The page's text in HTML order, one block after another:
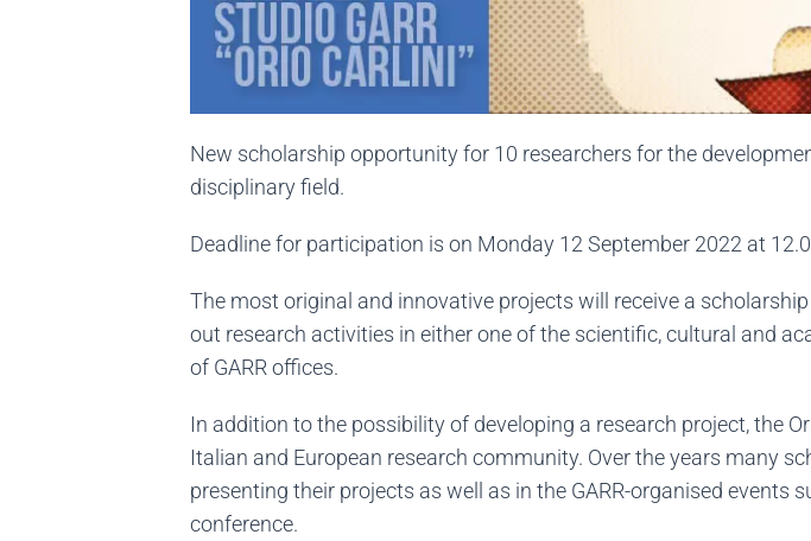
New scholarship opportunity for 10 researchers for the
disciplinary field.
Deadline for participation is on Monday 12 September 2022 at
The most original and innovative projects will receive a
out research activities in either one of the scientific, cultural and
of GARR offices.
In addition to the possibility of developing a research project, the
Italian and European research community. Over the years many
presenting their projects as well as in the GARR-organised events
conference.